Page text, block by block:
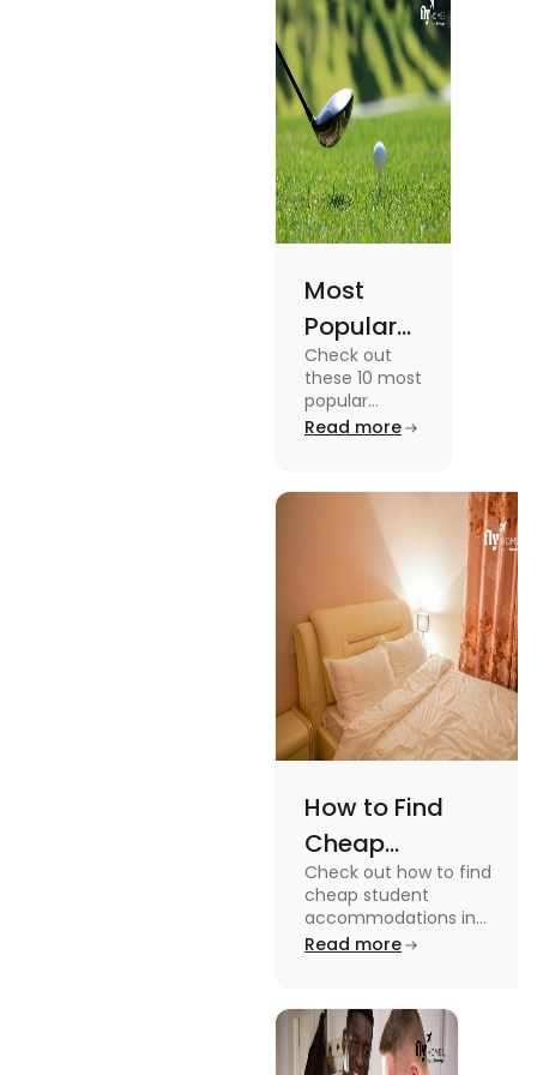
Academic
Journey
Most
Popular
Sports in
the USA
(Updated
Check out
these 10 most
popular
sports in the
experience of
watching or
playing them
and enjoy a
worthwhile
time.
Read more
How to Find
Cheap
Accommodation
in the USA for
Students
Check out how to find
cheap student
accommodations in
the USA for students in
Read more